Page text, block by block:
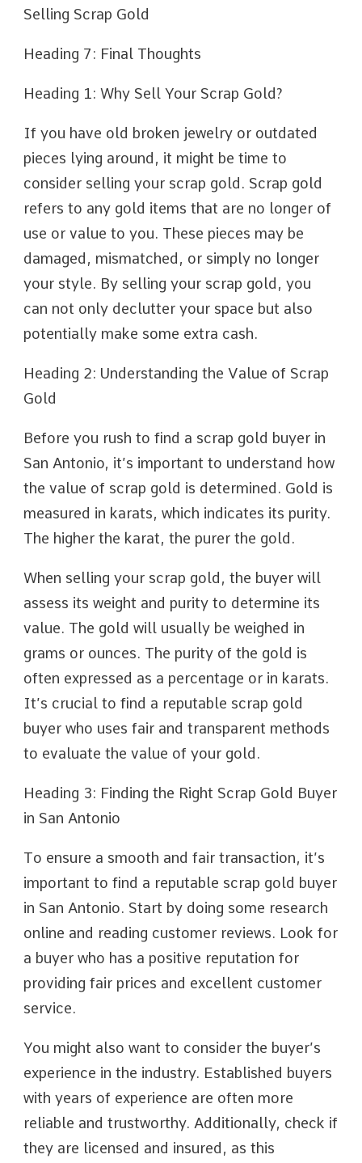
Selling Scrap Gold
Heading 7: Final Thoughts
Heading 1: Why Sell Your Scrap Gold?
If you have old broken jewelry or outdated
pieces lying around, it might be time to
consider selling your scrap gold. Scrap gold
refers to any gold items that are no longer of
use or value to you. These pieces may be
damaged, mismatched, or simply no longer
your style. By selling your scrap gold, you
can not only declutter your space but also
potentially make some extra cash.
Heading 2: Understanding the Value of Scrap
Gold
Before you rush to find a scrap gold buyer in
San Antonio, it’s important to understand how
the value of scrap gold is determined. Gold is
measured in karats, which indicates its purity.
The higher the karat, the purer the gold.
When selling your scrap gold, the buyer will
assess its weight and purity to determine its
value. The gold will usually be weighed in
grams or ounces. The purity of the gold is
often expressed as a percentage or in karats.
It’s crucial to find a reputable scrap gold
buyer who uses fair and transparent methods
to evaluate the value of your gold.
Heading 3: Finding the Right Scrap Gold Buyer
in San Antonio
To ensure a smooth and fair transaction, it’s
important to find a reputable scrap gold buyer
in San Antonio. Start by doing some research
online and reading customer reviews. Look for
a buyer who has a positive reputation for
providing fair prices and excellent customer
service.
You might also want to consider the buyer’s
experience in the industry. Established buyers
with years of experience are often more
reliable and trustworthy. Additionally, check if
they are licensed and insured, as this